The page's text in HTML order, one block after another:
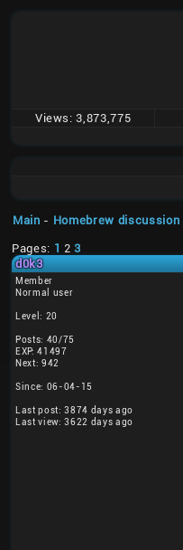
Views: 3,873,775
Main - Homebrew discussion
Pages: 1 23
d0k3
Member
Normal user
Level: 20
Posts: 40/75
EXP: 41497
Next: 942
Since: 06-04-15
Last post: 3874 days ago
Last view: 3622 days ago